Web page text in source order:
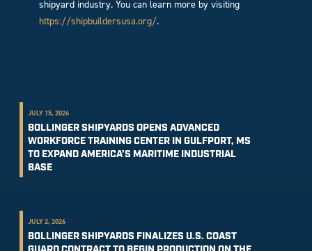
shipyard industry. You can learn more by visiting
https://shipbuildersusa.org/.
JULY 15, 2026
BOLLINGER SHIPYARDS OPENS ADVANCED
WORKFORCE TRAINING CENTER IN GULFPORT, MS
TO EXPAND AMERICA’S MARITIME INDUSTRIAL
BASE
JULY 2, 2026
BOLLINGER SHIPYARDS FINALIZES U.S. COAST